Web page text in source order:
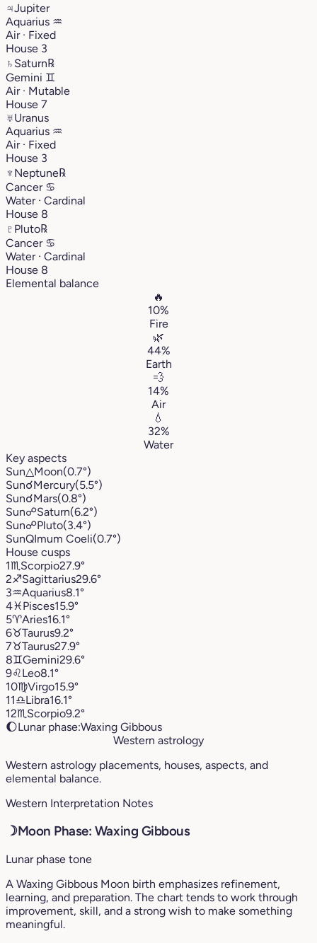
♃Jupiter
Aquarius ♒︎
Air · Fixed
House 3
♄ Saturn℞
Gemini ♊︎
Air · Mutable
House 7
♅Uranus
Aquarius ♒︎
Air · Fixed
House 3
♆ Neptune℞
Cancer ♋︎
Water · Cardinal
House 8
♇ Pluto℞
Cancer ♋︎
Water · Cardinal
House 8
Elemental balance
🔥
10%
Fire
🌿
44%
Earth
💨
14%
Air
💧
32%
Water
Key aspects
Sun△Moon(0.7°)
Sun☌Mercury(5.5°)
Sun☌Mars(0.8°)
Sun☍Saturn(6.2°)
Sun☍Pluto(3.4°)
SunQImum Coeli(0.7°)
House cusps
1♏︎ Scorpio27.9°
2♐︎Sagittarius29.6°
3♒︎Aquarius8.1°
4♓︎Pisces15.9°
5♈︎Aries16.1°
6♉︎Taurus9.2°
7♉︎Taurus27.9°
8♊︎Gemini29.6°
9♌︎Leo8.1°
10♍︎Virgo15.9°
11♎︎Libra16.1°
12♏︎ Scorpio9.2°
🌔Lunar phase:Waxing Gibbous
Western astrology
Western astrology placements, houses, aspects, and
elemental balance.
Western Interpretation Notes
☽Moon Phase: Waxing Gibbous
Lunar phase tone
A Waxing Gibbous Moon birth emphasizes refinement,
learning, and preparation. The chart tends to work through
improvement, skill, and a strong wish to make something
meaningful.